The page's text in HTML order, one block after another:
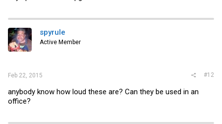
spyrule
Active Member
Feb 22, 2015 #12
anybody know how loud these are? Can they be used in an
office?